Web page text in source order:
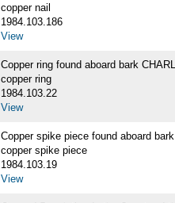
copper nail
1984.103.186
View
Copper ring found aboard bark
copper ring
1984.103.22
View
Copper spike piece found aboard
copper spike piece
1984.103.19
View